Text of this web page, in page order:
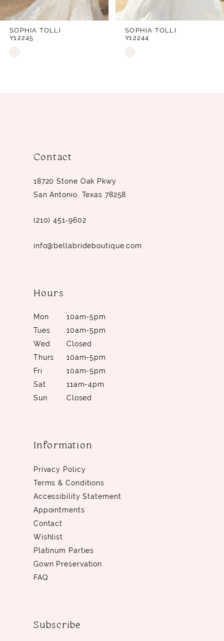
6
8
SOPHIA TOLLI
Y12245
Skip
SOPHIA TOLLI
Y12244
Skip
Contact
18720 Stone Oak Pkwy
San Antonio, Texas 78258
(210) 451‑9602
info@bellabrideboutique.com
Hours
Mon
10am-5pm
Tues
10am-5pm
Wed
Closed
Thurs
10am-5pm
Fri
10am-5pm
Sat
11am-4pm
Sun
Closed
Information
Privacy Policy
Terms & Conditions
Accessibility Statement
Appointments
Contact
Wishlist
Platinum Parties
Gown Preservation
FAQ
Subscribe